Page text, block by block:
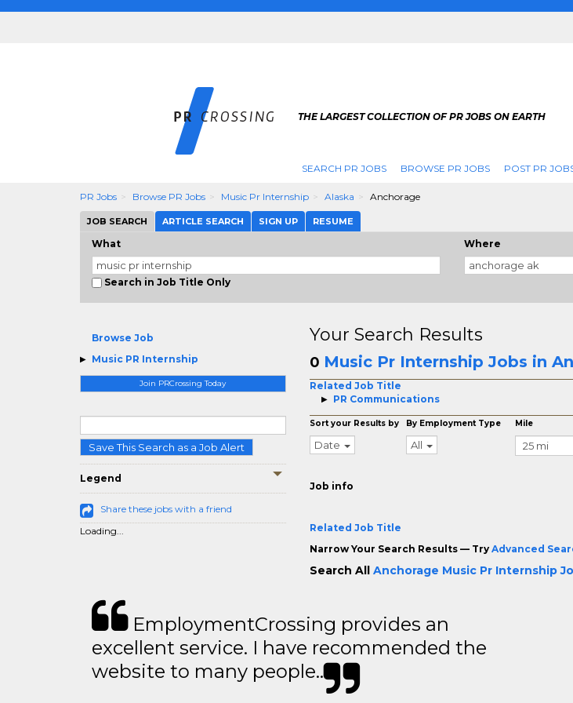
THE LARGEST COLLECTION OF PR JOBS ON EARTH
SEARCH PR JOBS BROWSE PR JOBS POST PR
PR Jobs Browse PR Jobs Music Pr Internship Alaska Anchorage
JOB SEARCH ARTICLE SEARCH SIGN UP RESUME
What
Search in Job Title Only
Where
Browse Job
Music PR Internship
Join PRCrossing Today
Save This Search as a Job Alert
Legend
Share these jobs with a friend
Loading...
Your Search Results
0 Music Pr Internship Jobs in
Related Job Title
PR Communications
Sort your Results by
Date
By Employment Type
All
Mile
Job info
Related Job Title
Narrow Your Search Results — Try Advanced
Search All Anchorage Music Pr Internship
EmploymentCrossing provides an
excellent service. I have recommended the
website to many people..